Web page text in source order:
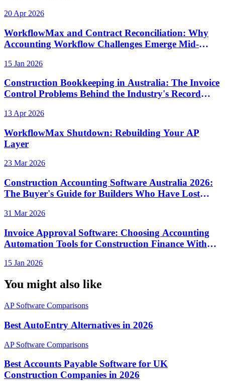
20 Apr 2026
WorkflowMax and Contract Reconciliation: Why
Accounting Workflow Challenges Emerge Mid-
15 Jan 2026
Construction Bookkeeping in Australia: The Invoice
Control Problems Behind the Industry's Record
13 Apr 2026
WorkflowMax Shutdown: Rebuilding Your AP
Layer
23 Mar 2026
Construction Accounting Software Australia 2026:
The Buyer's Guide for Builders Who Have Lost
31 Mar 2026
Invoice Approval Software: Choosing Accounting
Automation Tools for Construction Finance Without
15 Jan 2026
You might also like
AP Software Comparisons
Best AutoEntry Alternatives in 2026
AP Software Comparisons
Best Accounts Payable Software for UK
Construction Companies in 2026